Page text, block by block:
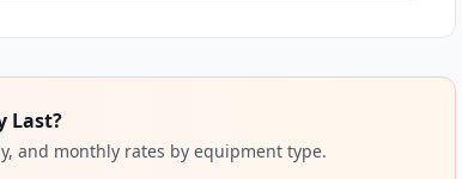
Last?
and monthly rates by equipment type.